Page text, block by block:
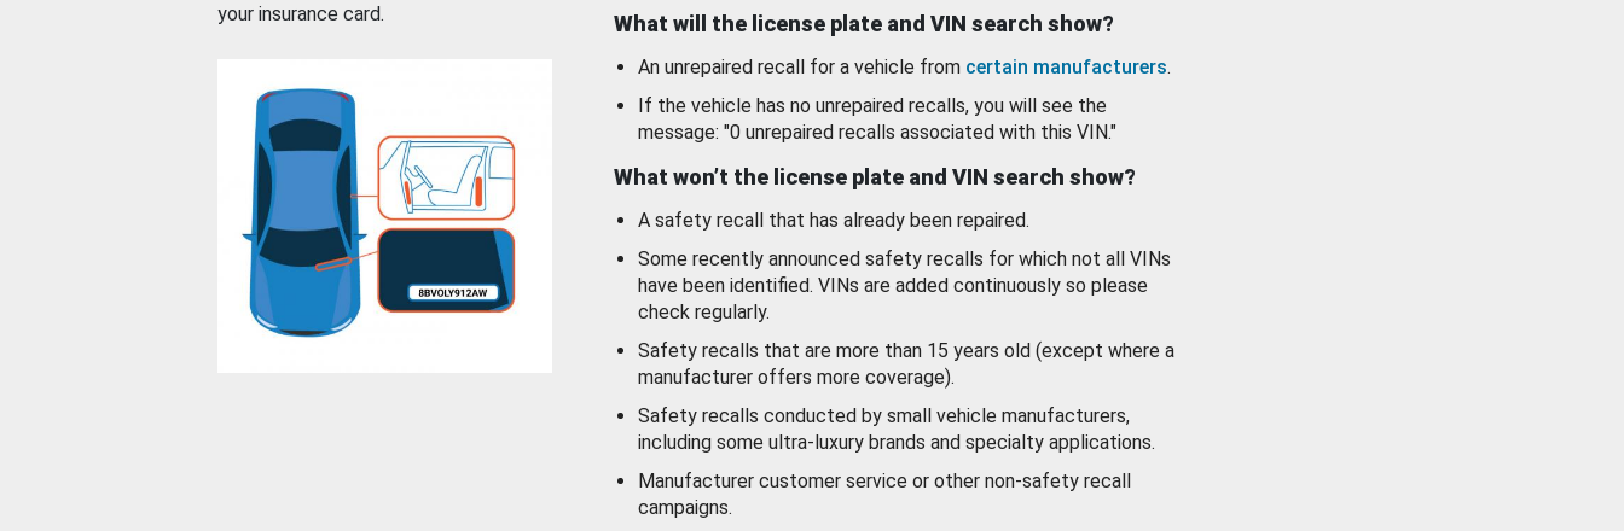
your insurance card.
What will the license plate and VIN search show?
An unrepaired recall for a vehicle from certain manufacturers.
If the vehicle has no unrepaired recalls, you will see the
message: "0 unrepaired recalls associated with this VIN."
What won’t the license plate and VIN search show?
A safety recall that has already been repaired.
Some recently announced safety recalls for which not all VINs
have been identified. VINs are added continuously so please
check regularly.
Safety recalls that are more than 15 years old (except where a
manufacturer offers more coverage).
Safety recalls conducted by small vehicle manufacturers,
including some ultra-luxury brands and specialty applications.
Manufacturer customer service or other non-safety recall
campaigns.